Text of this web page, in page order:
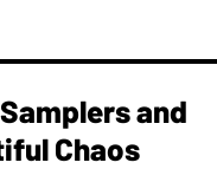
and
Chaos